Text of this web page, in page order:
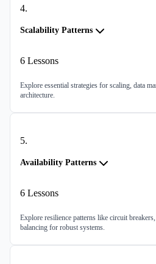
4.
Scalability Patterns
6 Lessons
Explore essential strategies for scaling, data
architecture.
5.
Availability Patterns
6 Lessons
Explore resilience patterns like circuit
balancing for robust systems.